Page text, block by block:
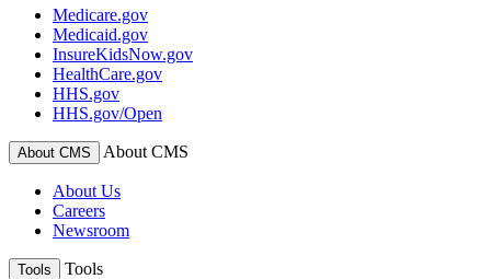
Medicare.gov
Medicaid.gov
InsureKidsNow.gov
HealthCare.gov
HHS.gov
HHS.gov/Open
About CMS About CMS
About Us
Careers
Newsroom
Tools Tools